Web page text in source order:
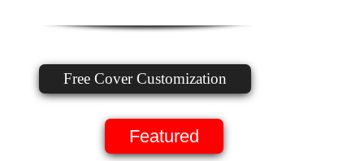
Free Cover Customization
Featured